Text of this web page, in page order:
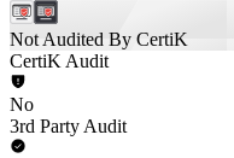
Not Audited By CertiK
CertiK Audit
No
3rd Party Audit